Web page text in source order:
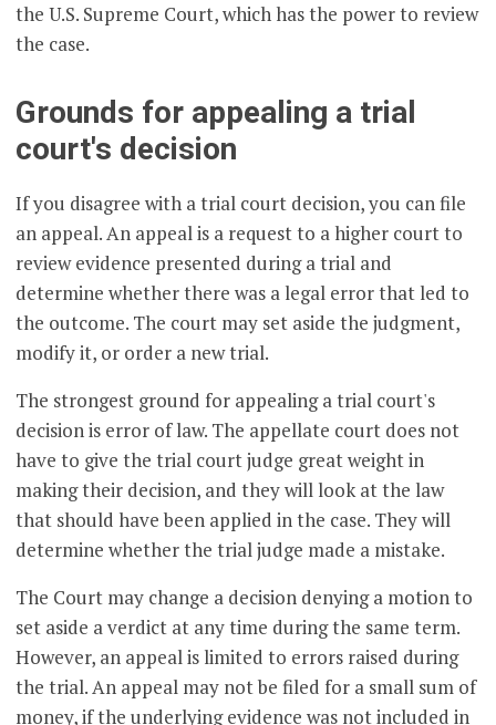
the U.S. Supreme Court, which has the power to review
the case.
Grounds for appealing a trial
court's decision
If you disagree with a trial court decision, you can file
an appeal. An appeal is a request to a higher court to
review evidence presented during a trial and
determine whether there was a legal error that led to
the outcome. The court may set aside the judgment,
modify it, or order a new trial.
The strongest ground for appealing a trial court's
decision is error of law. The appellate court does not
have to give the trial court judge great weight in
making their decision, and they will look at the law
that should have been applied in the case. They will
determine whether the trial judge made a mistake.
The Court may change a decision denying a motion to
set aside a verdict at any time during the same term.
However, an appeal is limited to errors raised during
the trial. An appeal may not be filed for a small sum of
money, if the underlying evidence was not included in